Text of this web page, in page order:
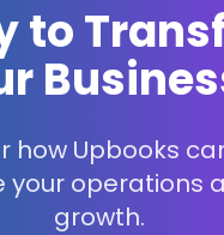
to
how Upbooks
your operations
growth.